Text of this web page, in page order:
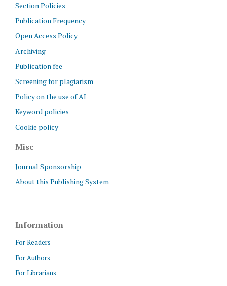
Section Policies
Publication Frequency
Open Access Policy
Archiving
Publication fee
Screening for plagiarism
Policy on the use of AI
Keyword policies
Cookie policy
Misc
Journal Sponsorship
About this Publishing System
Information
For Readers
For Authors
For Librarians